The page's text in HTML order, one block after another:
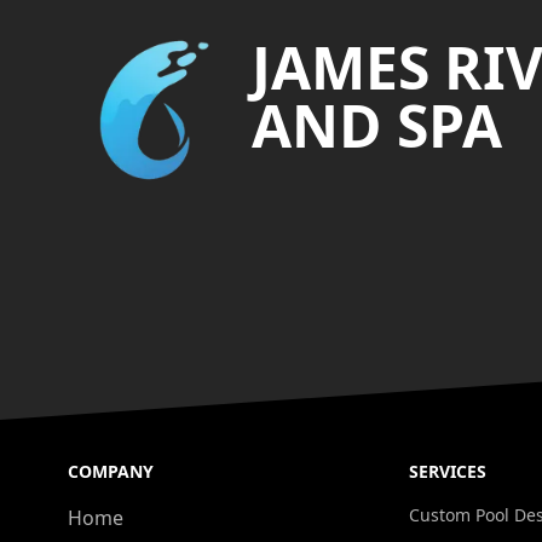
JAMES
AND SPA
COMPANY
Home
SERVICES
Custom Pool